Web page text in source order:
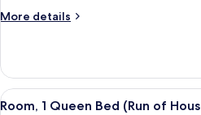
Bed
bed
(South
More details
More
Room,
King
View
A
5
Room, 1 Queen Bed (Run of